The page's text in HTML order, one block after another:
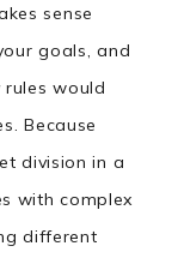
sense
goals, and
would
Because
division in a
with complex
different